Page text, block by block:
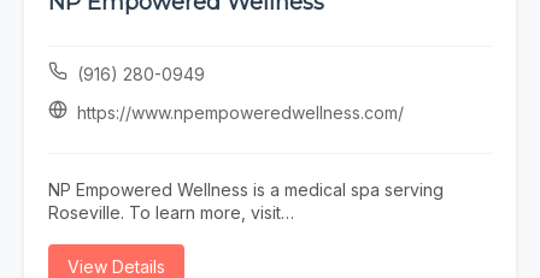
Town Scottsdale barber near you, Blurred Lines
environment.
(916) 280-0949
https://www.npempoweredwellness.com/
NP Empowered Wellness is a medical spa serving
Roseville. To learn more, visit
280-0949.
View Details